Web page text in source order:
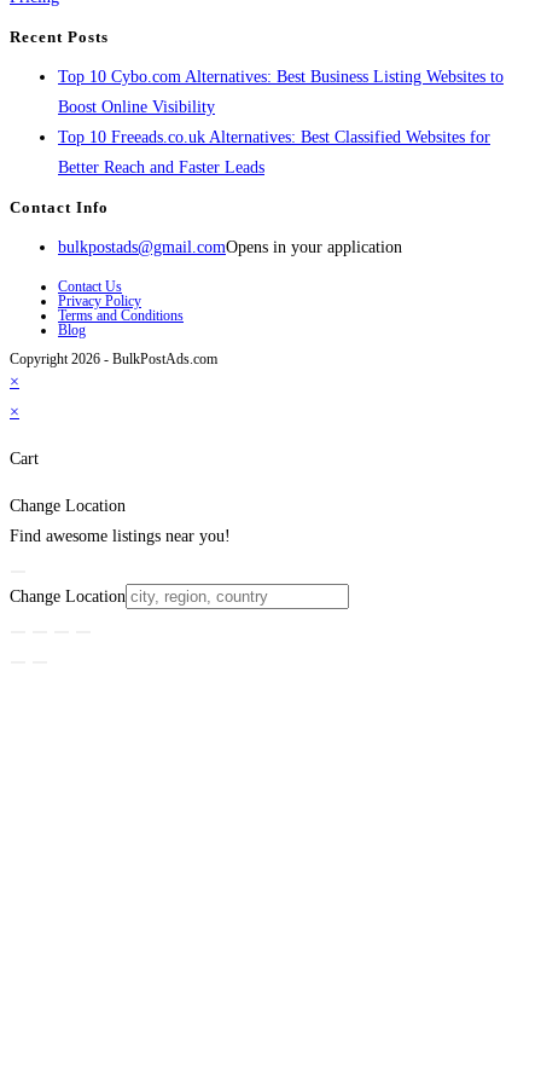
Recent Posts
Top 10 Cybo.com Alternatives: Best Business Listing Websites to
Boost Online Visibility
Top 10 Freeads.co.uk Alternatives: Best Classified Websites for
Better Reach and Faster Leads
Contact Info
bulkpostads@gmail.comOpens in your application
Contact Us
Privacy Policy
Terms and Conditions
Blog
Copyright 2026 - BulkPostAds.com
×
×
Cart
Change Location
Find awesome listings near you!
Change Location